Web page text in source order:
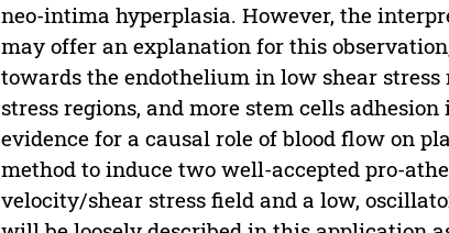
neo-intima hyperplasia. However, the
may offer an explanation for this
towards the endothelium in low shear
stress regions, and more stem cells
evidence for a causal role of blood flow on
method to induce two well-accepted pro-
velocity/shear stress field and a low,